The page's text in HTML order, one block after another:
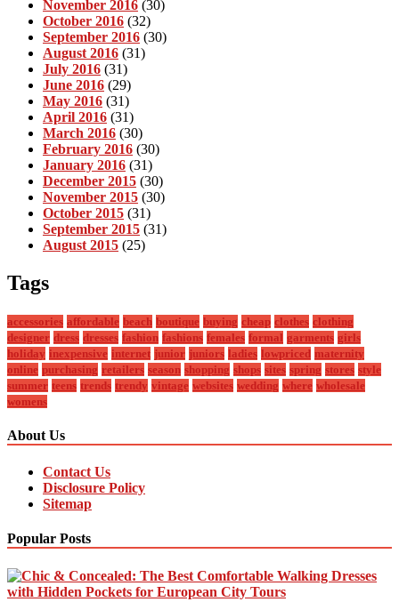
November 2016 (30)
October 2016 (32)
September 2016 (30)
August 2016 (31)
July 2016 (31)
June 2016 (29)
May 2016 (31)
April 2016 (31)
March 2016 (30)
February 2016 (30)
January 2016 (31)
December 2015 (30)
November 2015 (30)
October 2015 (31)
September 2015 (31)
August 2015 (25)
Tags
accessories affordable beach boutique buying cheap clothes clothing
designer dress dresses fashion fashions females formal garments girls
holiday inexpensive internet junior juniors ladies lowpriced maternity
online purchasing retailers season shopping shops sites spring stores style
summer teens trends trendy vintage websites wedding where wholesale
womens
About Us
Contact Us
Disclosure Policy
Sitemap
Popular Posts